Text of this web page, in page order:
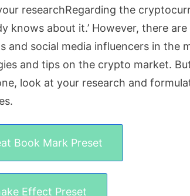
researchRegarding the
knows about it.’ However, there
and social media influencers in the
and tips on the crypto market.
look at your research and
Book Mark Preset
Effect Preset